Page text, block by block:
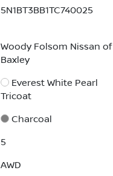
5N1BT3BB1TC740025
Woody Folsom Nissan of
Baxley
Everest White Pearl
Tricoat
Charcoal
5
AWD